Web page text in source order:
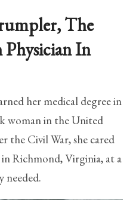
The
Physician In
her medical degree in
woman in the United
the Civil War, she cared
Richmond, Virginia, at a
needed.